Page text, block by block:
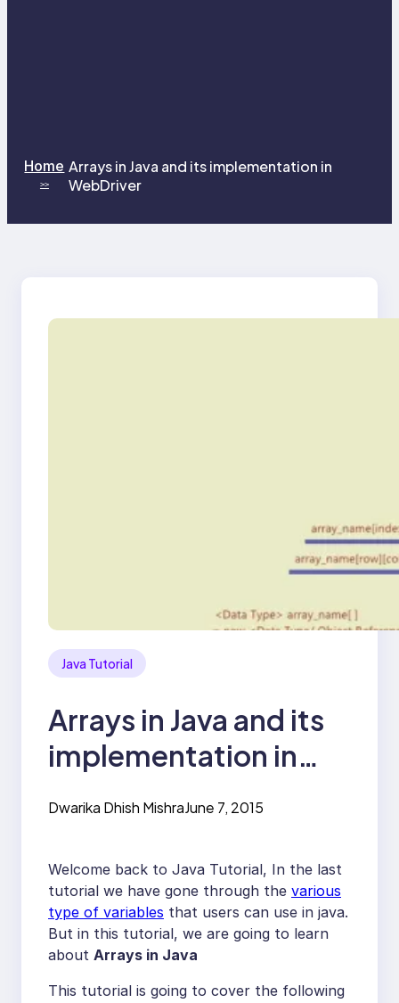
Home
>>
Arrays in Java and its implementation in
WebDriver
Java Tutorial
Arrays in Java and its
implementation in
Dwarika Dhish MishraJune 7, 2015
Welcome back to Java Tutorial, In the last
tutorial we have gone through the various
type of variables that users can use in java.
But in this tutorial, we are going to learn
about Arrays in Java
This tutorial is going to cover the following